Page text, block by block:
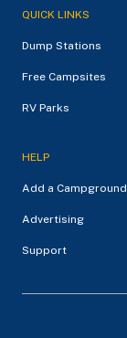
QUICK LINKS
Dump Stations
Free Campsites
RV Parks
HELP
Add a Campground
Advertising
Support